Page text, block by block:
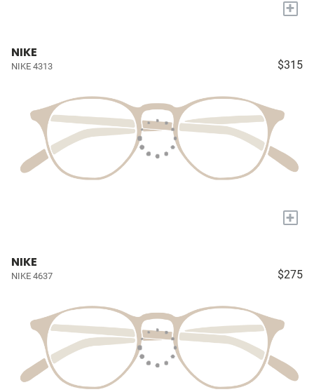
+
NIKE
NIKE 4313 $315
+
NIKE
NIKE 4637 $275